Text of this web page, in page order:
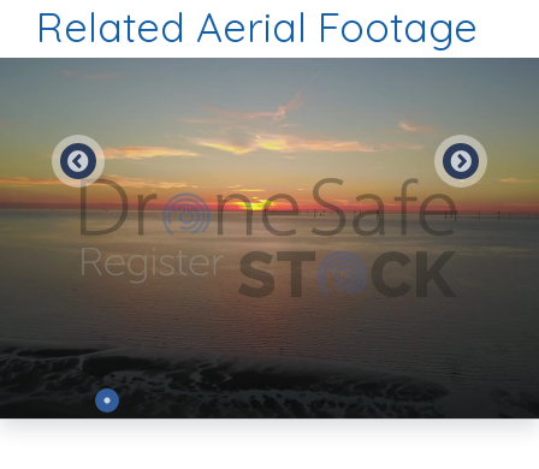
Related Aerial Footage